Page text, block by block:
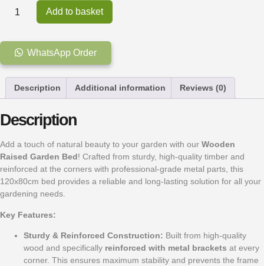
Add to basket
WhatsApp Order
Description Additional information Reviews (0)
Description
Add a touch of natural beauty to your garden with our Wooden
Raised Garden Bed! Crafted from sturdy, high-quality timber and
reinforced at the corners with professional-grade metal parts, this
120x80cm bed provides a reliable and long-lasting solution for all your
gardening needs.
Key Features:
Sturdy & Reinforced Construction: Built from high-quality
wood and specifically reinforced with metal brackets at every
corner. This ensures maximum stability and prevents the frame